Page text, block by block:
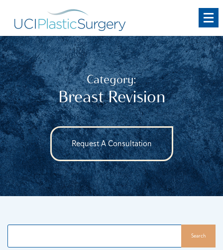
main
content
Category:
Breast Revision
Request A Consultation
Search